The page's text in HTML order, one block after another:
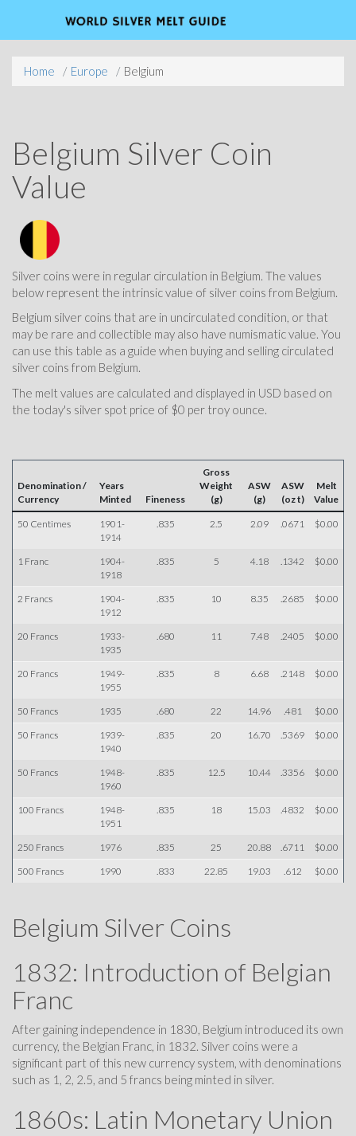
Home Europe Belgium
Belgium Silver Coin
Value
Silver coins were in regular circulation in Belgium. The values
below represent the intrinsic value of silver coins from Belgium.
Belgium silver coins that are in uncirculated condition, or that
may be rare and collectible may also have numismatic value. You
can use this table as a guide when buying and selling circulated
silver coins from Belgium.
The melt values are calculated and displayed in USD based on
the today's silver spot price of $0 per troy ounce.
Denomination /
Currency
Years
Minted
Fineness
Gross
Weight
(g)
ASW
(g)
ASW
(oz t)
Melt
Value
50 Centimes
1901-
1914
.835 2.5 2.09 .0671 $0.00
1 Franc
1904-
1918
.835 5 4.18 .1342 $0.00
2 Francs
1904-
1912
.835 10 8.35 .2685 $0.00
20 Francs
1933-
1935
.680 11 7.48 .2405 $0.00
20 Francs
1949-
1955
.835 8 6.68 .2148 $0.00
50 Francs 1935 .680 22 14.96 .481
$0.00
50 Francs
1939-
1940
.835 20 16.70 .5369 $0.00
50 Francs
1948-
1960
.835 12.5 10.44 .3356 $0.00
100 Francs
1948-
1951
.835 18 15.03 .4832 $0.00
250 Francs 1976 .835 25 20.88 .6711
$0.00
500 Francs
1990 .833 22.85 19.03 .612 $0.00
Belgium Silver Coins
1832: Introduction of Belgian
Franc
After gaining independence in 1830, Belgium introduced its own
currency, the Belgian Franc, in 1832. Silver coins were a
significant part of this new currency system, with denominations
such as 1, 2, 2.5, and 5 francs being minted in silver.
1860s: Latin Monetary Union